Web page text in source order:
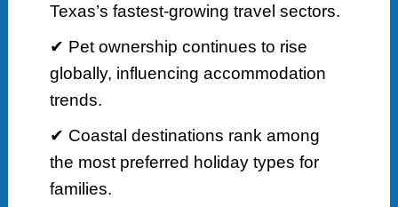
Texas’s fastest-growing travel sectors.
✔ Pet ownership continues to rise
globally, influencing accommodation
trends.
✔ Coastal destinations rank among
the most preferred holiday types for
families.